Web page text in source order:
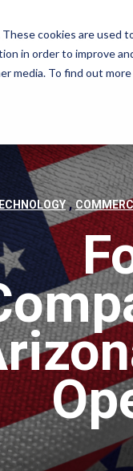
cookies are
in order to improve
media. To find out
REAL ESTATE
,